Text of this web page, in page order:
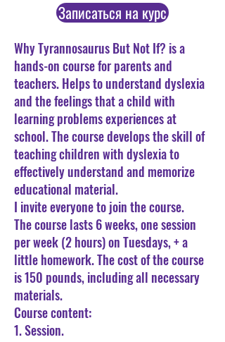
Записаться на курс
Why Tyrannosaurus But Not If? is a
hands-on course for parents and
teachers. Helps to understand dyslexia
and the feelings that a child with
learning problems experiences at
school. The course develops the skill of
teaching children with dyslexia to
effectively understand and memorize
educational material.
I invite everyone to join the course.
The course lasts 6 weeks, one session
per week (2 hours) on Tuesdays, + a
little homework. The cost of the course
is 150 pounds, including all necessary
materials.
Course content:
1. Session.